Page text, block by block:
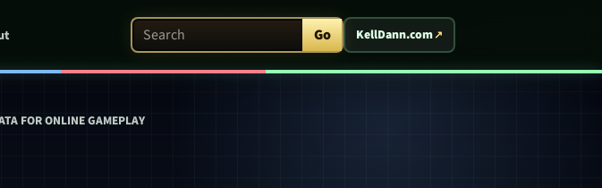
Search Patent Arcade Go KellDann.com
FOR ONLINE GAMEPLAY